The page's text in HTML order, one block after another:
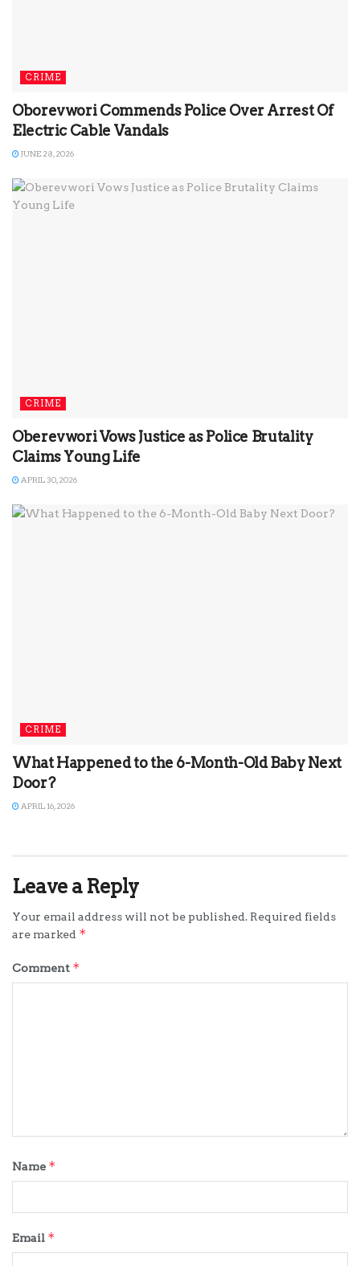
CRIME
Oborevwori Commends Police Over Arrest Of
Electric Cable Vandals
JUNE 28, 2026
CRIME
Oberevwori Vows Justice as Police Brutality
Claims Young Life
APRIL 30, 2026
CRIME
What Happened to the 6-Month-Old Baby Next
Door?
APRIL 16, 2026
Leave a Reply
Your email address will not be published. Required fields
are marked *
Comment *
Name *
Email *